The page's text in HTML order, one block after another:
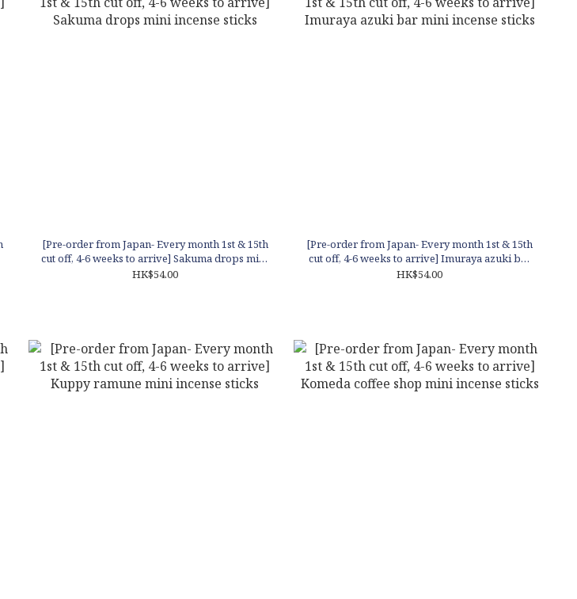
[Pre-order from Japan- Every month 1st & 15th
cut off, 4-6 weeks to arrive] Sakuma drops mini
incense sticks
HK$54.00
[Pre-order from Japan- Every month 1st & 15th
cut off, 4-6 weeks to arrive] Imuraya azuki bar
mini incense sticks
HK$54.00